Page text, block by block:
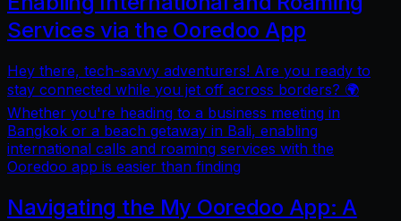
Services via the Ooredoo App
Hey there, tech-savvy adventurers! Are you ready to
stay connected while you jet off across borders? 🌍
Whether you're heading to a business meeting in
Bangkok or a beach getaway in Bali, enabling
international calls and roaming services with the
Ooredoo app is easier than finding
Navigating the My Ooredoo App: A